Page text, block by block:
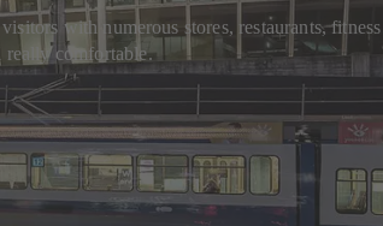
with numerous stores, restaurants,
really comfortable.